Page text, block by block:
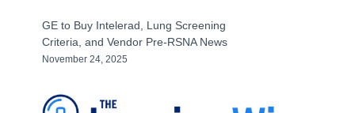
GE to Buy Intelerad, Lung Screening
Criteria, and Vendor Pre-RSNA News
November 24, 2025